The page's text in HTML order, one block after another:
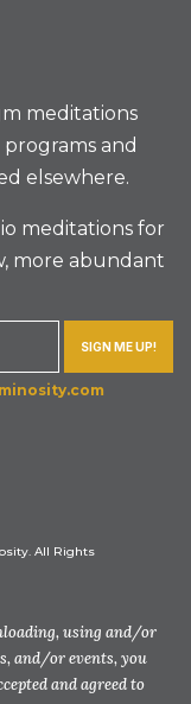
meditations
and
elsewhere.
meditations for
more abundant
SIGN ME UP!
All Rights
using and/or
and/or events, you
and agreed to